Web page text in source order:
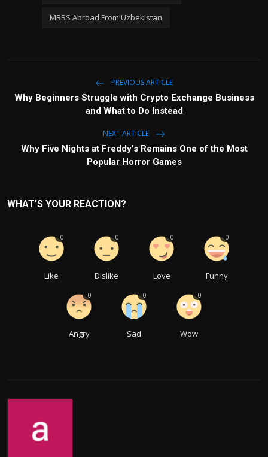
MBBS Abroad From Uzbekistan
PREVIOUS ARTICLE
Why Beginners Struggle with Crypto Exchange Business
and What to Do Instead
NEXT ARTICLE
Why Five Nights at Freddy’s Remains One of the Most
Popular Horror Games
WHAT'S YOUR REACTION?
Like
0
Dislike
0
Love
0
Funny
0
Angry
0
Sad
0
Wow
0